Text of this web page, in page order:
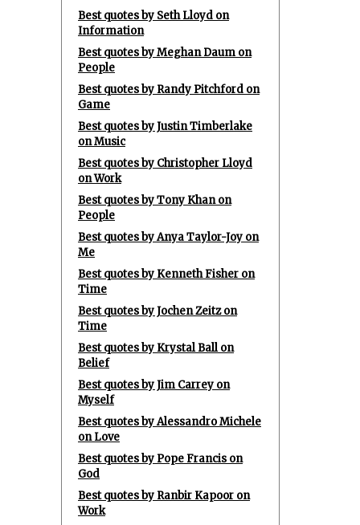
Best quotes by Seth Lloyd on
Information
Best quotes by Meghan Daum on
People
Best quotes by Randy Pitchford on
Game
Best quotes by Justin Timberlake
on Music
Best quotes by Christopher Lloyd
on Work
Best quotes by Tony Khan on
People
Best quotes by Anya Taylor-Joy on
Me
Best quotes by Kenneth Fisher on
Time
Best quotes by Jochen Zeitz on
Time
Best quotes by Krystal Ball on
Belief
Best quotes by Jim Carrey on
Myself
Best quotes by Alessandro Michele
on Love
Best quotes by Pope Francis on
God
Best quotes by Ranbir Kapoor on
Work